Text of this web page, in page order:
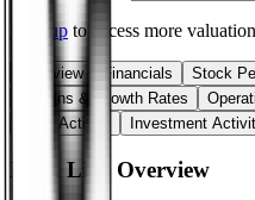
Sign up to access more
Overview Financials Stock
Margins & Growth Rates
M&A Activity
Investment
NYK Line Overview